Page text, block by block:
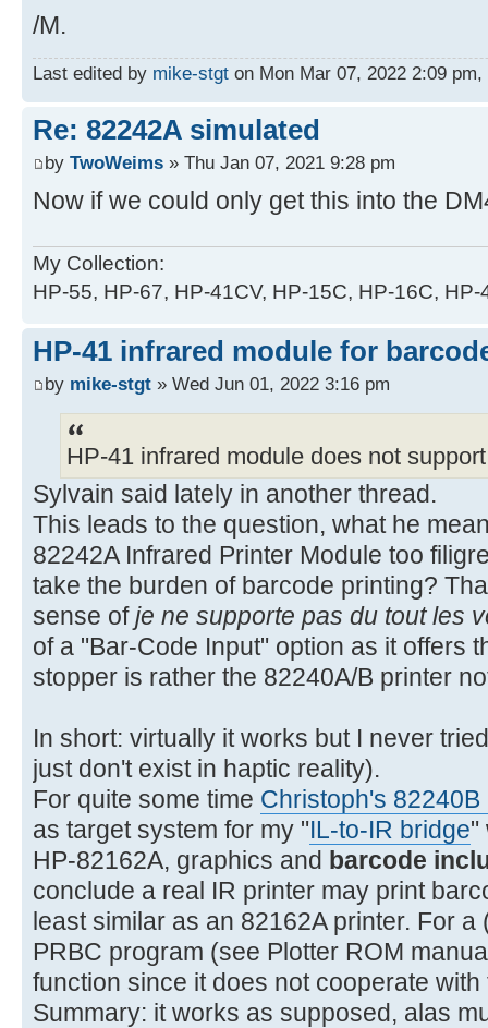
/M.
Last edited by mike-stgt on Mon Mar 07, 2022 2:09
Re: 82242A simulated
by TwoWeims » Thu Jan 07, 2021 9:28 pm
Now if we could only get this into the
My Collection:
HP-55, HP-67, HP-41CV, HP-15C, HP-16C, HP-
HP-41 infrared module for
by mike-stgt » Wed Jun 01, 2022 3:16 pm
HP-41 infrared module does not
Sylvain said lately in another thread.
This leads to the question, what he
82242A Infrared Printer Module too
take the burden of barcode printing?
sense ofje ne supporte pas du tout les
of a "Bar-Code Input" option as it offers
stopper is rather the 82240A/B printer
In short: virtually it works but I never
just don't exist in haptic reality).
For quite some time Christoph's
as target system for my "IL-to-IR bridge"
HP-82162A, graphics and barcode
conclude a real IR printer may print
least similar as an 82162A printer. For
PRBC program (see Plotter ROM
function since it does not cooperate
Summary: it works as supposed, alas